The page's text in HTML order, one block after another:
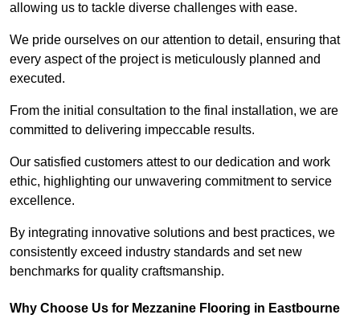
allowing us to tackle diverse challenges with ease.
We pride ourselves on our attention to detail, ensuring that
every aspect of the project is meticulously planned and
executed.
From the initial consultation to the final installation, we are
committed to delivering impeccable results.
Our satisfied customers attest to our dedication and work
ethic, highlighting our unwavering commitment to service
excellence.
By integrating innovative solutions and best practices, we
consistently exceed industry standards and set new
benchmarks for quality craftsmanship.
Why Choose Us for Mezzanine Flooring in Eastbourne